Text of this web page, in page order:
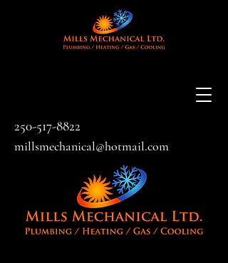
millsmechanical@hotmail.com
250-517-8822